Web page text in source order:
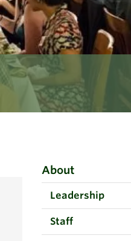
About
Leadership
Staff